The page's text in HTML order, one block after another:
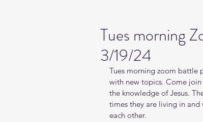
Tues morning
3/19/24
Tues morning zoom battle
with new topics. Come
the knowledge of Jesus.
times they are living in
each other.